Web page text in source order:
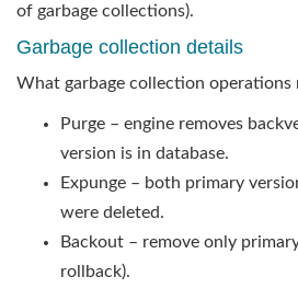
of garbage collections).
Garbage collection details
What garbage collection operations
Purge – engine removes
version is in database.
Expunge – both primary
were deleted.
Backout – remove only
rollback).